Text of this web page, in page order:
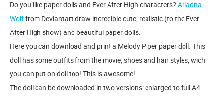
Do you like paper dolls and Ever After High characters? Ariadna
Wolffrom Deviantart draw incredible cute, realistic (to the Ever
After High show) and beautiful paper dolls.
Here you can download and print a Melody Piper paper doll. This
doll has some outfits from the movie, shoes and hair styles, wich
you can put on doll too! This is awesome!
The doll can be downloaded in two versions: enlarged to full A4